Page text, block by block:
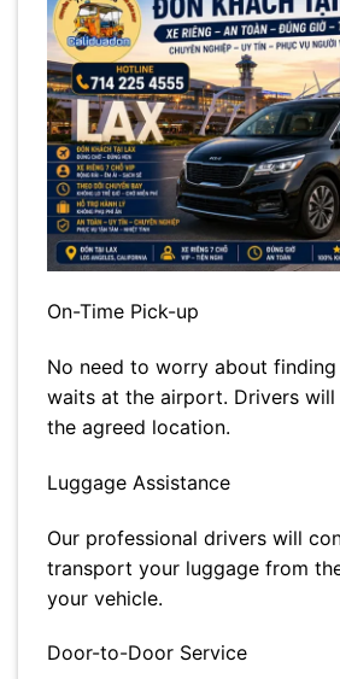
On-Time Pick-up
No need to worry about
waits at the airport. Drivers
the agreed location.
Luggage Assistance
Our professional drivers will
transport your luggage from
your vehicle.
Door-to-Door Service